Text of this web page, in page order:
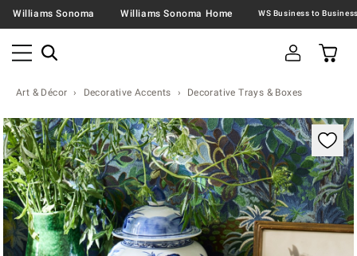
Williams Sonoma Williams Sonoma Home
Art & Décor Decorative Accents Decorative Trays & Boxes
Zoomable product image with magnification